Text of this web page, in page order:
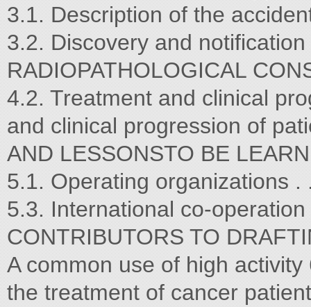
3.1. Description of the
3.2. Discovery and
RADIOPATHOLOGICAL
4.2. Treatment and clinical
and clinical progression of
AND LESSONSTO BE
5.1. Operating organizations .
5.3. International co-
CONTRIBUTORS TO
A common use of high
the treatment of cancer